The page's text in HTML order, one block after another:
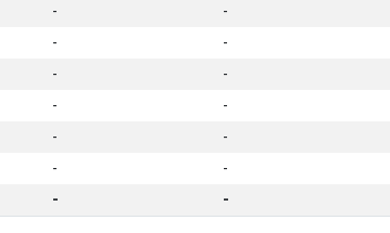
- -
- -
- -
- -
- -
- -
- -